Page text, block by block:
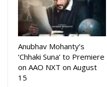
Anubhav Mohanty’s
‘Chhaki Suna’ to Premiere
on AAO NXT on August
15